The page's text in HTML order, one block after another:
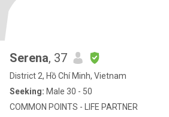
Serena, 37
District 2, Hồ Chí Minh, Vietnam
Seeking: Male 30 - 50
COMMON POINTS - LIFE PARTNER